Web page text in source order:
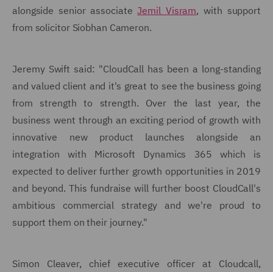
alongside senior associateJemil Visram, with support
from solicitor Siobhan Cameron.
Jeremy Swift said: "CloudCall has been a long-standing
and valued client and it's great to see the business going
from strength to strength. Over the last year, the
business went through an exciting period of growth with
innovative new product launches alongside an
integration with Microsoft Dynamics 365 which is
expected to deliver further growth opportunities in 2019
and beyond. This fundraise will further boost CloudCall's
ambitious commercial strategy and we're proud to
support them on their journey."
Simon Cleaver, chief executive officer at Cloudcall,